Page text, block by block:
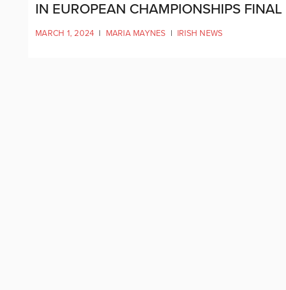
IN EUROPEAN CHAMPIONSHIPS FINAL
MARCH 1, 2024 | MARIA MAYNES | IRISH NEWS